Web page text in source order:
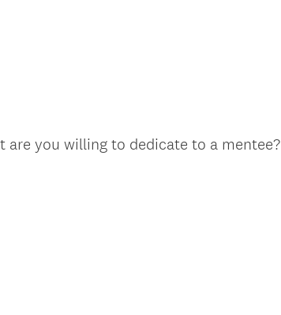
you willing to dedicate to a mentee?